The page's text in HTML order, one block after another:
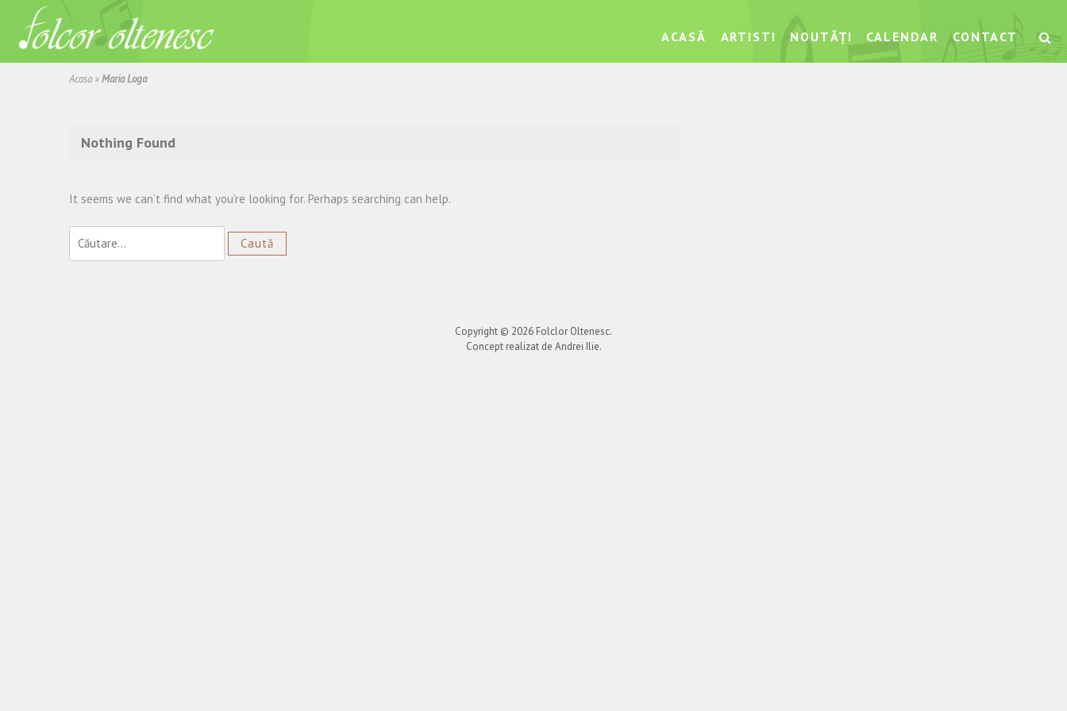
ACASĂ ARTISTI NOUTĂȚI CALENDAR CONTACT
Acasa »Maria Loga
Nothing Found
It seems we can’t find what you’re looking for. Perhaps searching can help.
după:
Copyright © 2026 Folclor Oltenesc.
Concept realizat de Andrei Ilie.